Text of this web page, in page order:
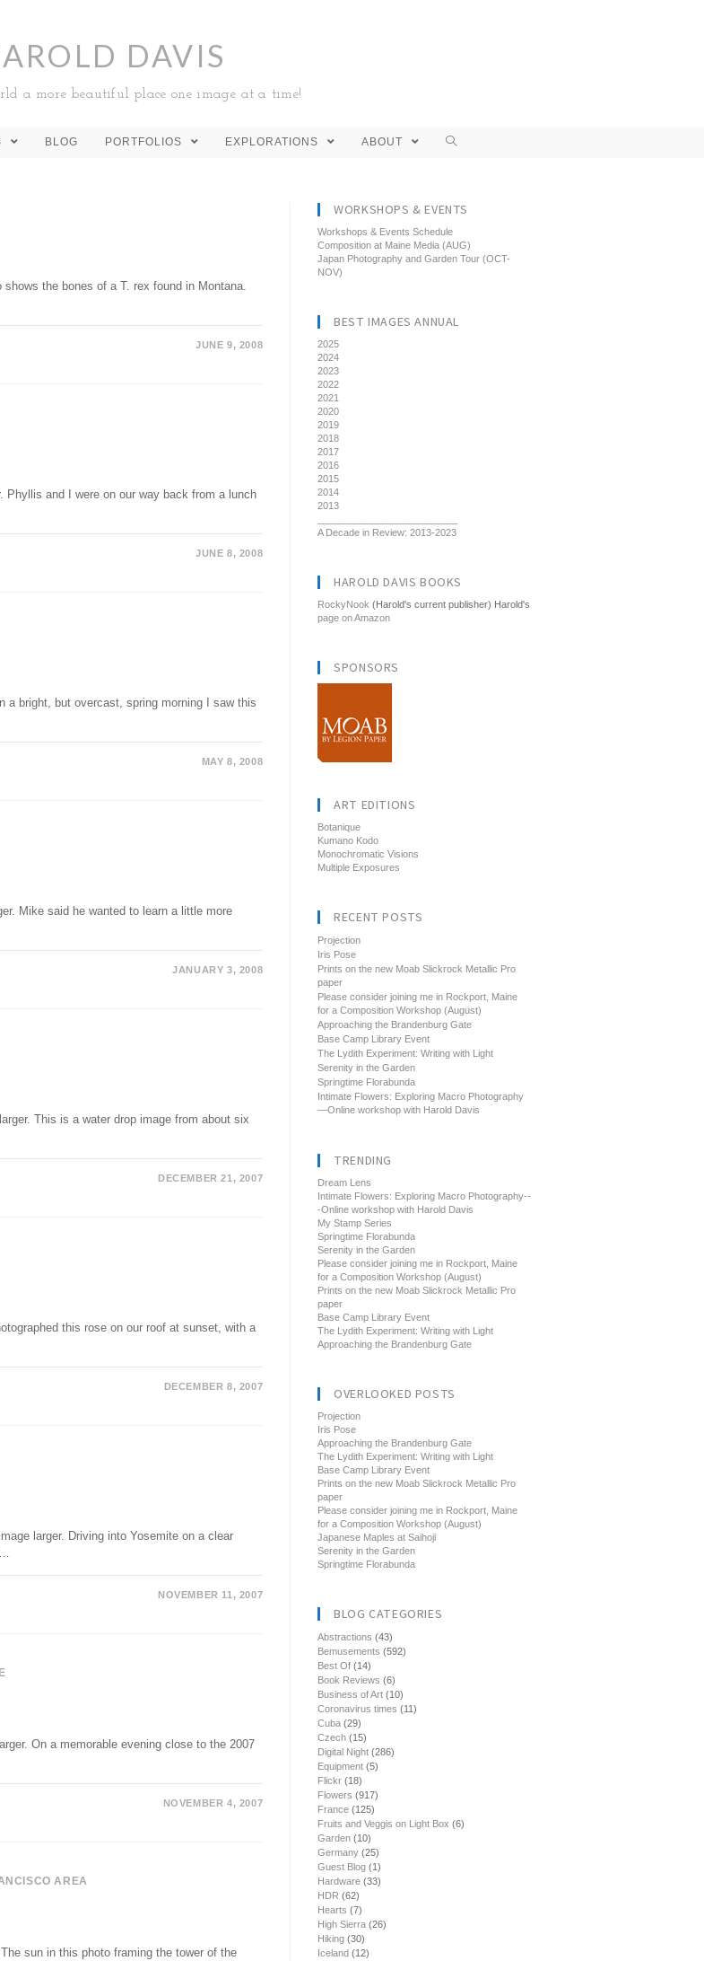
DAVIS
a more beautiful place one image at a time!
BLOG PORTFOLIOS EXPLORATIONS ABOUT
the bones of a T. rex found in Montana.
JUNE 9, 2008
Phyllis and I were on our way back from a lunch
JUNE 8, 2008
a bright, but overcast, spring morning I saw this
MAY 8, 2008
Mike said he wanted to learn a little more
JANUARY 3, 2008
This is a water drop image from about six
DECEMBER 21, 2007
this rose on our roof at sunset, with a
DECEMBER 8, 2007
larger. Driving into Yosemite on a clear
NOVEMBER 11, 2007
On a memorable evening close to the 2007
NOVEMBER 4, 2007
AREA
sun in this photo framing the tower of the
WORKSHOPS & EVENTS
Workshops & Events Schedule
Composition at Maine Media (AUG)
Japan Photography and Garden Tour (OCT-
NOV)
BEST IMAGES ANNUAL
2025
2024
2023
2022
2021
2020
2019
2018
2017
2016
2015
2014
2013
A Decade in Review: 2013-2023
HAROLD DAVIS BOOKS
RockyNook (Harold's current publisher) Harold's
page on Amazon
SPONSORS
ART EDITIONS
Botanique
Kumano Kodo
Monochromatic Visions
Multiple Exposures
RECENT POSTS
Projection
Iris Pose
Prints on the new Moab Slickrock Metallic Pro
paper
Please consider joining me in Rockport, Maine
for a Composition Workshop (August)
Approaching the Brandenburg Gate
Base Camp Library Event
The Lydith Experiment: Writing with Light
Serenity in the Garden
Springtime Florabunda
Intimate Flowers: Exploring Macro Photography
—Online workshop with Harold Davis
TRENDING
Dream Lens
Intimate Flowers: Exploring Macro Photography--
-Online workshop with Harold Davis
My Stamp Series
Springtime Florabunda
Serenity in the Garden
Please consider joining me in Rockport, Maine
for a Composition Workshop (August)
Prints on the new Moab Slickrock Metallic Pro
paper
Base Camp Library Event
The Lydith Experiment: Writing with Light
Approaching the Brandenburg Gate
OVERLOOKED POSTS
Projection
Iris Pose
Approaching the Brandenburg Gate
The Lydith Experiment: Writing with Light
Base Camp Library Event
Prints on the new Moab Slickrock Metallic Pro
paper
Please consider joining me in Rockport, Maine
for a Composition Workshop (August)
Japanese Maples at Saihoji
Serenity in the Garden
Springtime Florabunda
BLOG CATEGORIES
Abstractions (43)
Bemusements (592)
Best Of (14)
Book Reviews (6)
Business of Art (10)
Coronavirus times (11)
Cuba (29)
Czech (15)
Digital Night (286)
Equipment (5)
Flickr (18)
Flowers (917)
France (125)
Fruits and Veggis on Light Box (6)
Garden (10)
Germany (25)
Guest Blog (1)
Hardware (33)
HDR (62)
Hearts (7)
High Sierra (26)
Hiking (30)
Iceland (12)